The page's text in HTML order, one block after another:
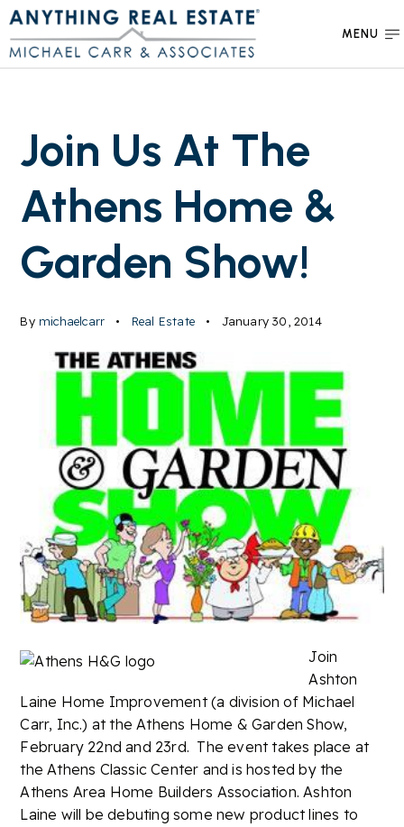
MENU
Join Us At The
Athens Home &
Garden Show!
By michaelcarr Real Estate January 30, 2014
Join
Ashton
Laine Home Improvement (a division of Michael
Carr, Inc.) at the Athens Home & Garden Show,
February 22nd and 23rd. The event takes place at
the Athens Classic Center and is hosted by the
Athens Area Home Builders Association. Ashton
Laine will be debuting some new product lines to